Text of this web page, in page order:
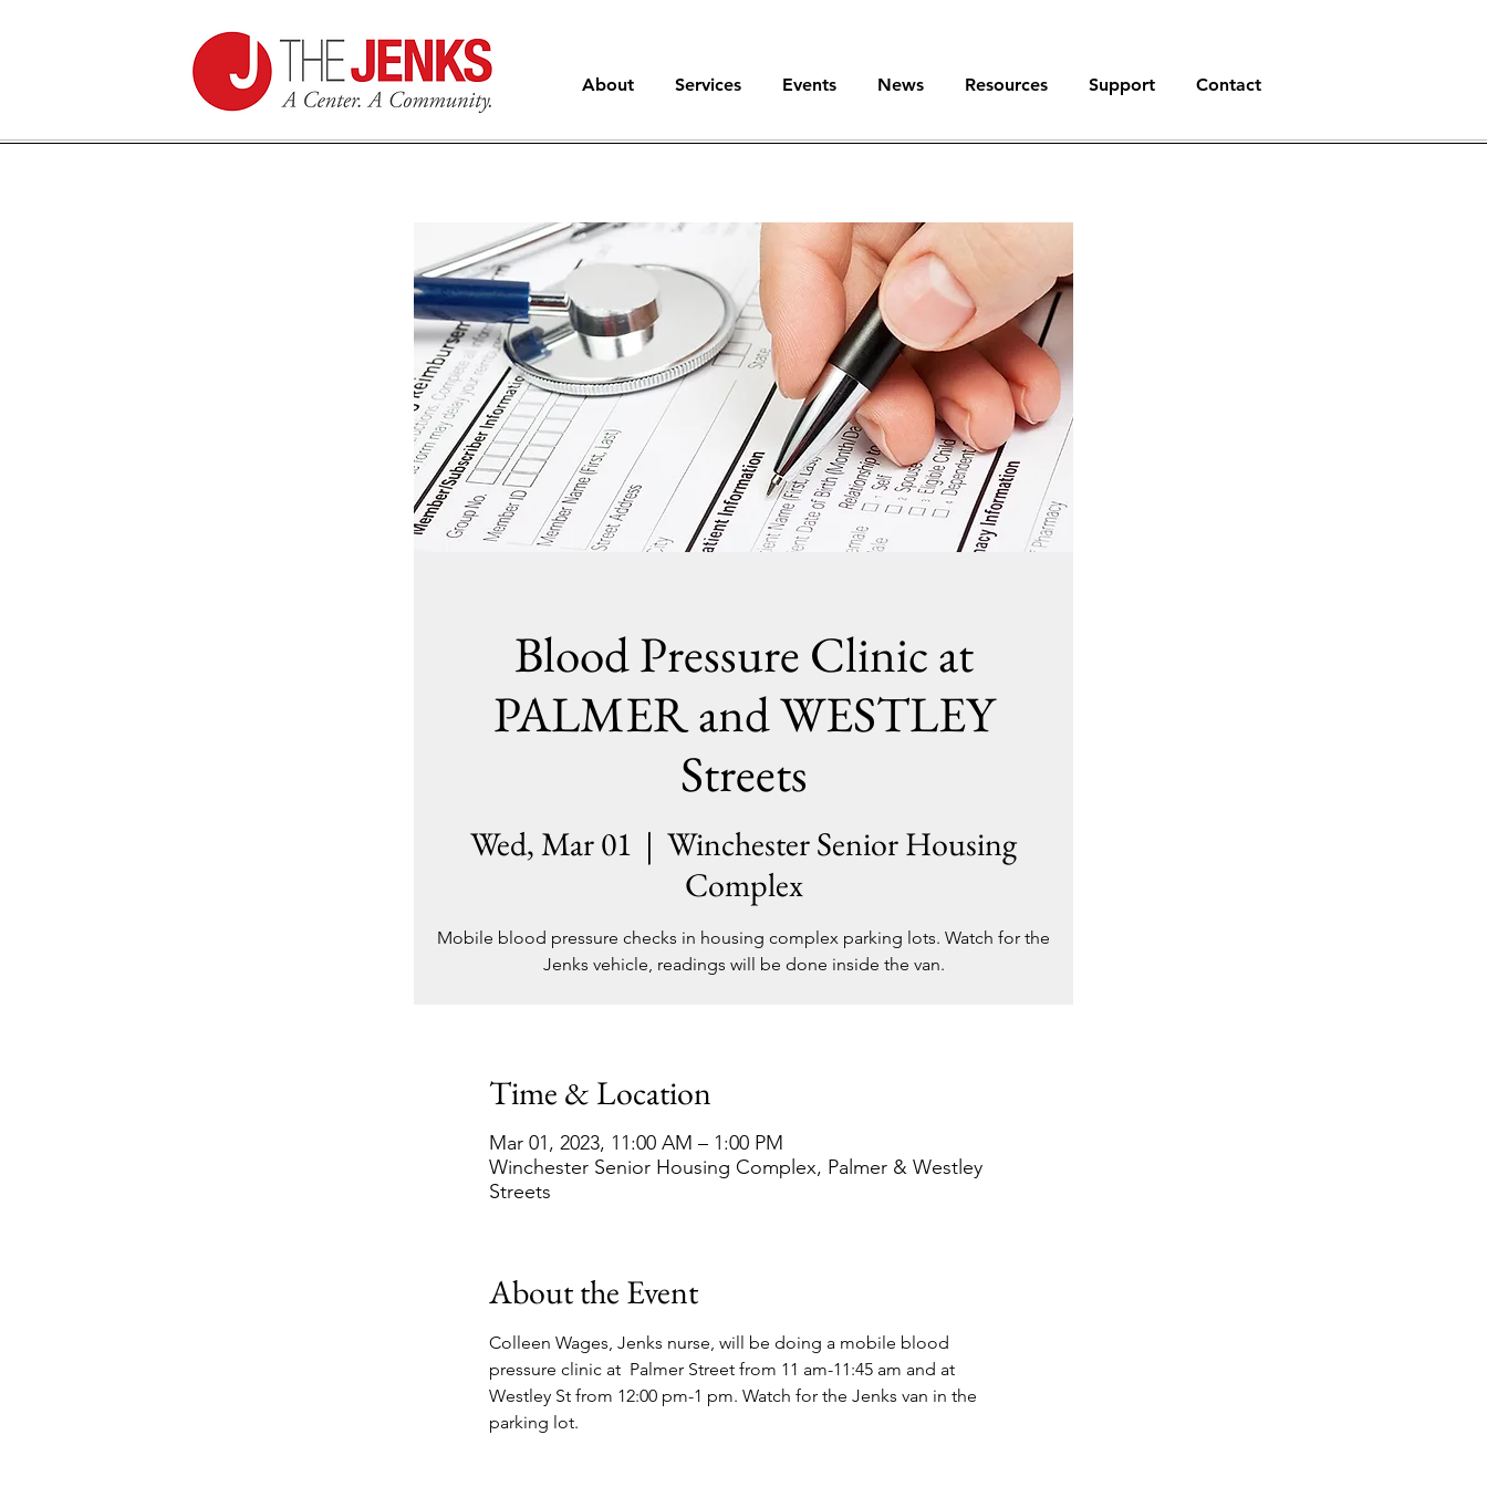
About Services Events News Resources Support Contact
Blood Pressure Clinic at
PALMER and WESTLEY
Streets
Wed, Mar 01
  |
Winchester Senior Housing
Complex
Mobile blood pressure checks in housing complex parking lots. Watch for the
Jenks vehicle, readings will be done inside the van.
Time & Location
Mar 01, 2023, 11:00 AM – 1:00 PM
Winchester Senior Housing Complex, Palmer & Westley
Streets
About the Event
Colleen Wages, Jenks nurse, will be doing a mobile blood
pressure clinic at  Palmer Street from 11 am-11:45 am and at
Westley St from 12:00 pm-1 pm. Watch for the Jenks van in the
parking lot.